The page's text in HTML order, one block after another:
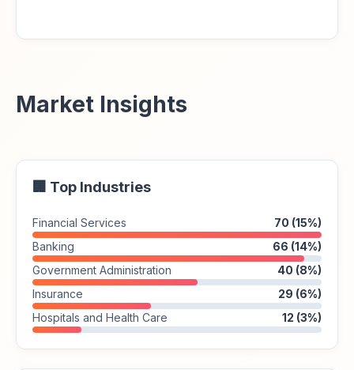
Market Insights
🏢 Top Industries
Financial Services
70 (15%)
Banking
66 (14%)
Government Administration
40 (8%)
Insurance
29 (6%)
Hospitals and Health Care
12 (3%)